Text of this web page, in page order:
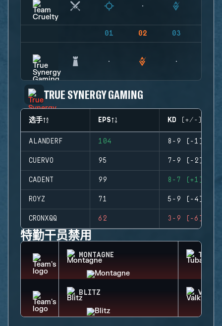
01 02 03
TRUE SYNERGY GAMING
选手 EPS KD (+/-)
ALANDERF 104 8-9 (-1)
CUERVO 95 7-9 (-2)
CADENT 99 8-7 (+1)
ROYZ 71 5-9 (-4)
CRONXQQ 62 3-9 (-6)
特勤干员禁用
MONTAGNE
BLITZ